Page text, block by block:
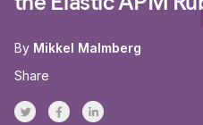
By Mikkel Malmberg
Share
Share on Twitter
Share on Facebook
Share on LinkedInr